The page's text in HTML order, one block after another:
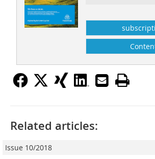
Related articles:
Issue 10/2018